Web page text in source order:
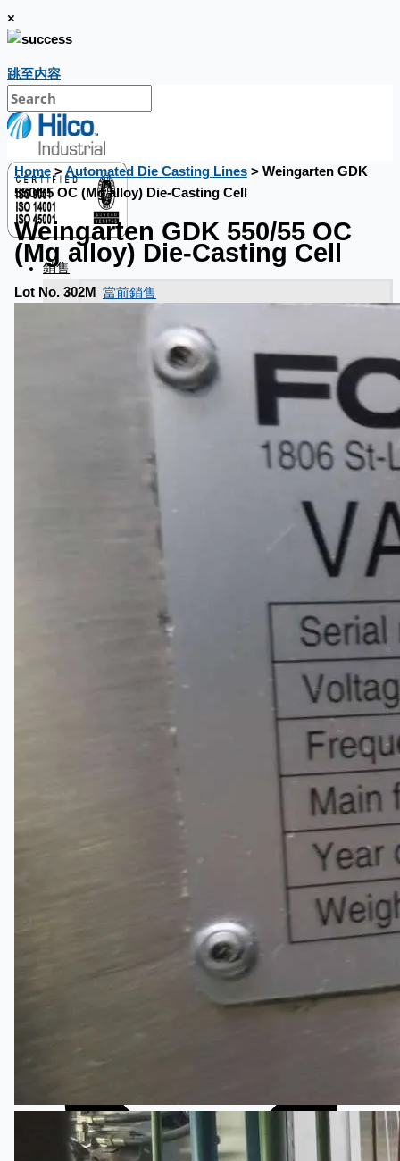
×
跳至内容
銷售
當前銷售
Toyota Australia Plant Sale
Home>Automated Die Casting Lines> Weingarten GDK
550/55 OC (Mg alloy) Die-Casting Cell
Weingarten GDK 550/55 OC
(Mg alloy) Die-Casting Cell
Lot No. 302M